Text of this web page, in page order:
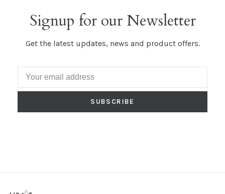
Signup for our Newsletter
Get the latest updates, news and product offers.
SUBSCRIBE